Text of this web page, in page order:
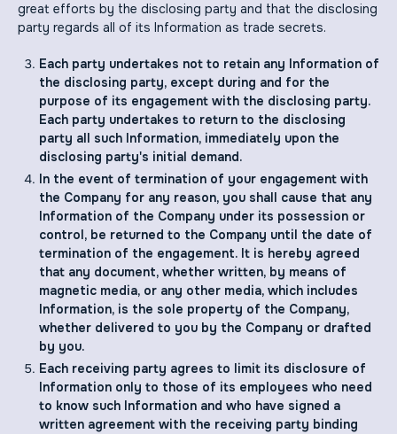
great efforts by the disclosing party and that the disclosing
party regards all of its Information as trade secrets.
Each party undertakes not to retain any Information of
the disclosing party, except during and for the
purpose of its engagement with the disclosing party.
Each party undertakes to return to the disclosing
party all such Information, immediately upon the
disclosing party's initial demand.
In the event of termination of your engagement with
the Company for any reason, you shall cause that any
Information of the Company under its possession or
control, be returned to the Company until the date of
termination of the engagement. It is hereby agreed
that any document, whether written, by means of
magnetic media, or any other media, which includes
Information, is the sole property of the Company,
whether delivered to you by the Company or drafted
by you.
Each receiving party agrees to limit its disclosure of
Information only to those of its employees who need
to know such Information and who have signed a
written agreement with the receiving party binding